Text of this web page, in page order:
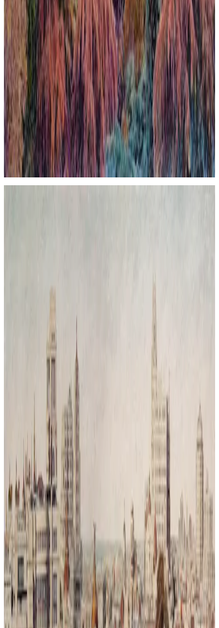
When Nature Finally Takes Back
In this work, the city emerges almost organically from the
surrounding nature, challenging the usual hierarchy between urban
development and the natural world. This deliberate inversion blurs
boundaries and invites reflection on the coexistence and tension
between human constructions and the environment. The
composition uses contrasting textures and tones to evoke a scene
where nature reclaims its space, imbuing the urban landscape with a
sense of renewal and quiet inevitability. The piece expresses a poetic
contradiction that, ultimately, feels harmonious, highlighting nature’s
enduring presence beneath the veneer of civilization.
Reconquista Natural # 3
Time has passed and humanity has vanished leaving behind only
traces of its mess. Nature has returned, covering the city in silence
and green. What was once a symbol of movement and progress is
now reclaimed by trees and branches, a reminder that balance was
never a choice but a necessity.